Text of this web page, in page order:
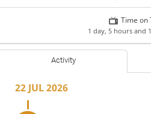
Time on
1 day, 5 hours and
Activity
22 JUL 2026